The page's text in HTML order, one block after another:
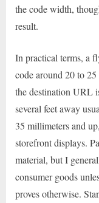
the code width,
result.
In practical terms, a
code around 20 to
the destination URL
several feet away
35 millimeters and
storefront displays.
material, but I
consumer goods
proves otherwise.